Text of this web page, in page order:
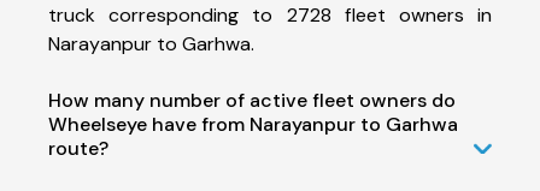
truck corresponding to 2728 fleet owners in
Narayanpur to Garhwa.
How many number of active fleet owners do
Wheelseye have from Narayanpur to Garhwa
route?